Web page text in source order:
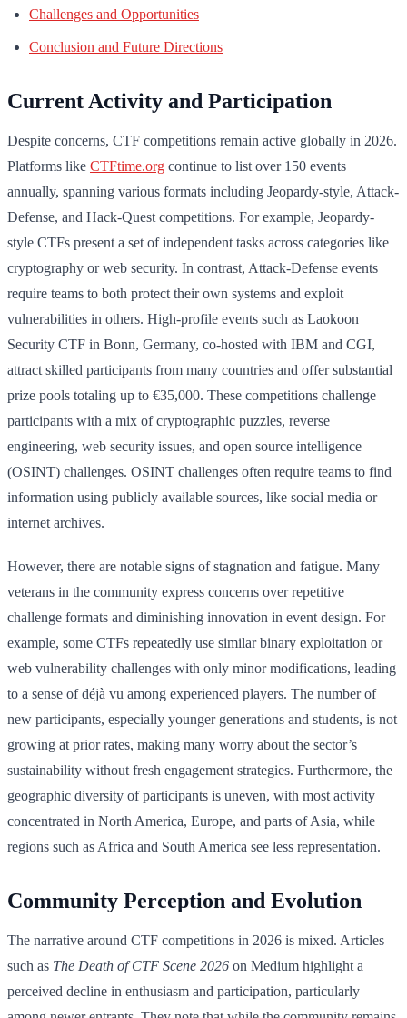
Challenges and Opportunities
Conclusion and Future Directions
Current Activity and Participation
Despite concerns, CTF competitions remain active globally in 2026.
Platforms like CTFtime.org continue to list over 150 events
annually, spanning various formats including Jeopardy-style, Attack-
Defense, and Hack-Quest competitions. For example, Jeopardy-
style CTFs present a set of independent tasks across categories like
cryptography or web security. In contrast, Attack-Defense events
require teams to both protect their own systems and exploit
vulnerabilities in others. High-profile events such as Laokoon
Security CTF in Bonn, Germany, co-hosted with IBM and CGI,
attract skilled participants from many countries and offer substantial
prize pools totaling up to €35,000. These competitions challenge
participants with a mix of cryptographic puzzles, reverse
engineering, web security issues, and open source intelligence
(OSINT) challenges. OSINT challenges often require teams to find
information using publicly available sources, like social media or
internet archives.
However, there are notable signs of stagnation and fatigue. Many
veterans in the community express concerns over repetitive
challenge formats and diminishing innovation in event design. For
example, some CTFs repeatedly use similar binary exploitation or
web vulnerability challenges with only minor modifications, leading
to a sense of déjà vu among experienced players. The number of
new participants, especially younger generations and students, is not
growing at prior rates, making many worry about the sector’s
sustainability without fresh engagement strategies. Furthermore, the
geographic diversity of participants is uneven, with most activity
concentrated in North America, Europe, and parts of Asia, while
regions such as Africa and South America see less representation.
Community Perception and Evolution
The narrative around CTF competitions in 2026 is mixed. Articles
such as The Death of CTF Scene 2026 on Medium highlight a
perceived decline in enthusiasm and participation, particularly